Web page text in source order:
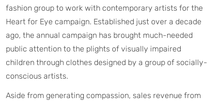
fashion group to work with contemporary artists for the
Heart for Eye campaign. Established just over a decade
ago, the annual campaign has brought much-needed
public attention to the plights of visually impaired
children through clothes designed by a group of socially-
conscious artists.
Aside from generating compassion, sales revenue from